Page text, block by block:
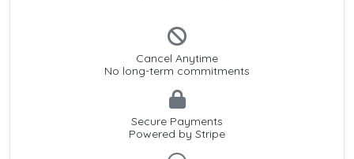
Cancel Anytime
No long-term commitments
Secure Payments
Powered by Stripe